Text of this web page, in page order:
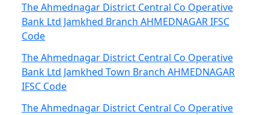
The Ahmednagar District Central Co Operative
Bank Ltd Jamkhed Branch AHMEDNAGAR IFSC
Code
The Ahmednagar District Central Co Operative
Bank Ltd Jamkhed Town Branch AHMEDNAGAR
IFSC Code
The Ahmednagar District Central Co Operative